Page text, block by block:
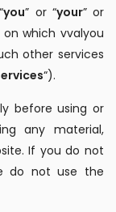
you” or “your” or
which vvalyou
other services
“).
before using or
any material,
If you do not
do not use the